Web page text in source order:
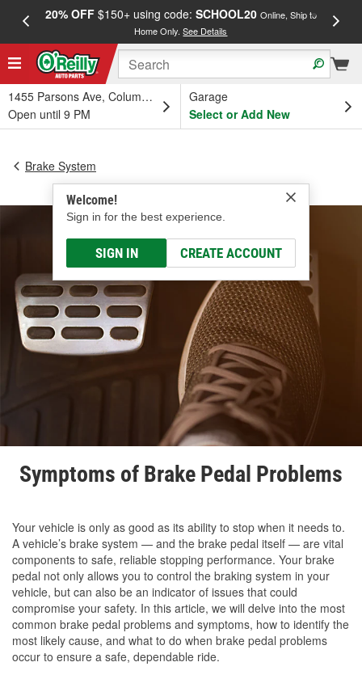
20% OFF$150+ using code: SCHOOL20 Online, Ship to
Home Only.See Details
1455 Parsons Ave, Columbus, OH
Open until 9 PM
Garage
Select or Add New
Welcome!
Sign in for the best experience.
SIGN IN CREATE ACCOUNT
Brake System
Symptoms of Brake Pedal Problems
Your vehicle is only as good as its ability to stop when it needs to.
A vehicle’s brake system — and the brake pedal itself — are vital
components to safe, reliable stopping performance. Your brake
pedal not only allows you to control the braking system in your
vehicle, but can also be an indicator of issues that could
compromise your safety. In this article, we will delve into the most
common brake pedal problems and symptoms, how to identify the
most likely cause, and what to do when brake pedal problems
occur to ensure a safe, dependable ride.